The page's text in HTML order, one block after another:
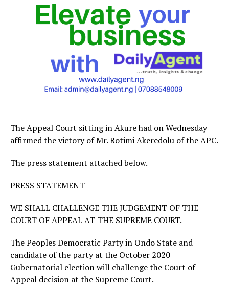
The Appeal Court sitting in Akure had on Wednesday
affirmed the victory of Mr. Rotimi Akeredolu of the APC.
The press statement attached below.
PRESS STATEMENT
WE SHALL CHALLENGE THE JUDGEMENT OF THE
COURT OF APPEAL AT THE SUPREME COURT.
The Peoples Democratic Party in Ondo State and
candidate of the party at the October 2020
Gubernatorial election will challenge the Court of
Appeal decision at the Supreme Court.